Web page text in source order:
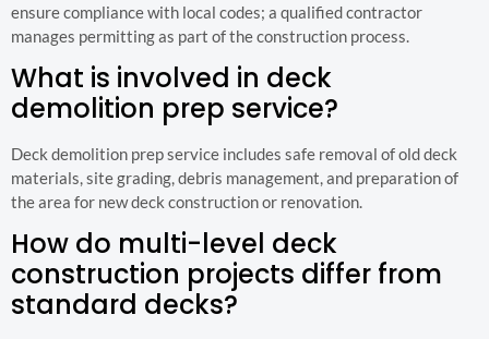
ensure compliance with local codes; a qualified contractor
manages permitting as part of the construction process.
What is involved in deck
demolition prep service?
Deck demolition prep service includes safe removal of old deck
materials, site grading, debris management, and preparation of
the area for new deck construction or renovation.
How do multi-level deck
construction projects differ from
standard decks?